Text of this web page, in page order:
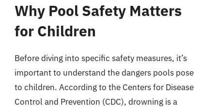
Why Pool Safety Matters
for Children
Before diving into specific safety measures, it’s
important to understand the dangers pools pose
to children. According to the Centers for Disease
Control and Prevention (CDC), drowning is a